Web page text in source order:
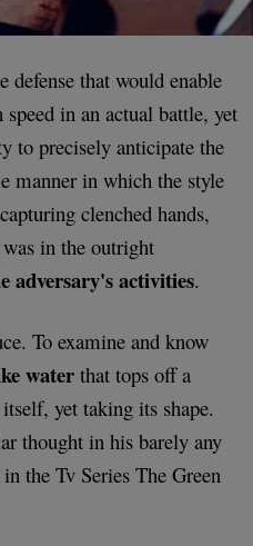
defense that would enable
in an actual battle, yet
to precisely anticipate the
manner in which the style
clenched hands,
in the outright
adversary's activities.
To examine and know
water that tops off a
yet taking its shape.
thought in his barely any
the Tv Series The Green